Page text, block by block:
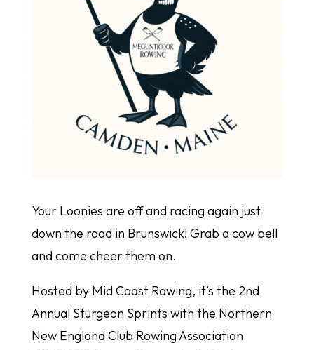
Your Loonies are off and racing again just
down the road in Brunswick! Grab a cow bell
and come cheer them on.
Hosted by Mid Coast Rowing, it’s the 2nd
Annual Sturgeon Sprints with the Northern
New England Club Rowing Association